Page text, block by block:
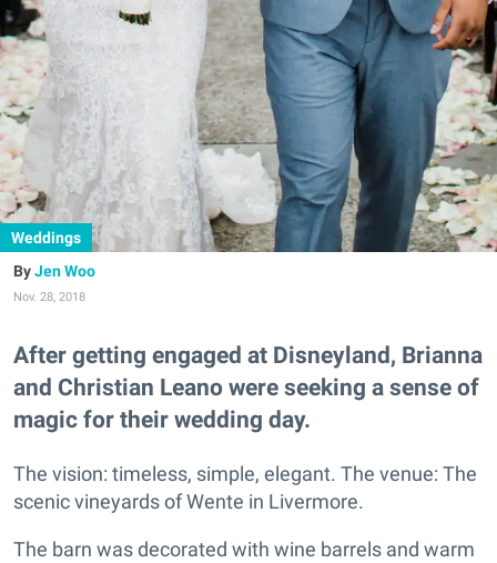
Weddings
Jen Woo
Nov. 28, 2018
After getting engaged at Disneyland, Brianna
and Christian Leano were seeking a sense of
magic for their wedding day.
The vision: timeless, simple, elegant. The venue: The
scenic vineyards of Wente in Livermore.
The barn was decorated with wine barrels and warm